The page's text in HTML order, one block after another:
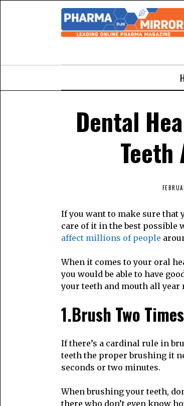
Dental
Teeth
If you want to make sure that
care of it in the best possible
affect millions of people
When it comes to your oral
you would be able to have
your teeth and mouth all year
1.Brush Two
If there’s a cardinal rule in
teeth the proper brushing it
seconds or two minutes.
When brushing your teeth,
there who don’t even know